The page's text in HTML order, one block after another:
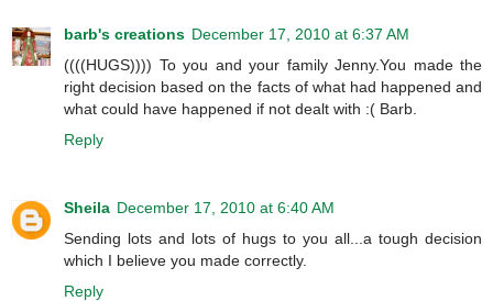
barb's creations December 17, 2010 at 6:37 AM
((((HUGS)))) To you and your family Jenny.You made the
right decision based on the facts of what had happened and
what could have happened if not dealt with :( Barb.
Reply
Sheila December 17, 2010 at 6:40 AM
Sending lots and lots of hugs to you all...a tough decision
which I believe you made correctly.
Reply